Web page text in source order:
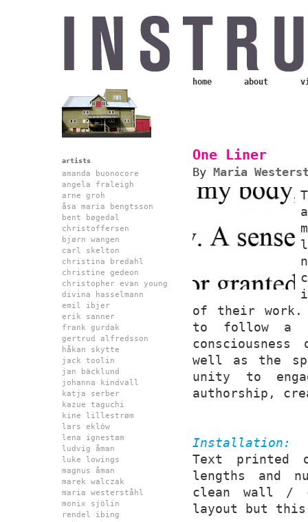
home about
One Liner
By Maria
of their
to follow a
well as the
unity to
authorship,
Installation:
Text printed
lengths and
clean wall /
layout but this
artists
amanda buonocore
angela fraleigh
arne groh
åsa maria bengtsson
bent bøgedal
christoffersen
bjørn wangen
carl skelton
christina bredahl
christine gedeon
christopher evan young
divina hasselmann
emil ibjer
erik sanner
frank gurdak
gertrud alfredsson
håkan skytte
jack toolin
jan bäcklund
johanna kindvall
katja serber
kazue taguchi
kine lillestrøm
lars eklöw
lena ignestam
ludvig åman
luke lowings
magnus åman
marek walczak
maria westerståhl
monix sjölin
rendel ibing